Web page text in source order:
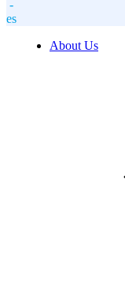
-
es
About Us